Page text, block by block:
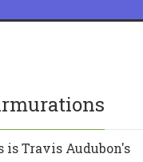
Travis Audubon's